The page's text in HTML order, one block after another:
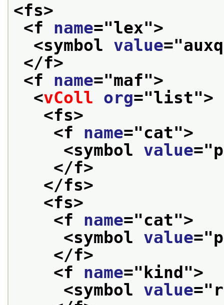
<fs>
<f name="lex">
<symbol value="
</f>
<f name="maf">
<vColl org="list">
<fs>
<f name="cat">
<symbol value="
</f>
</fs>
<fs>
<f name="cat">
<symbol value="
</f>
<f name=" kind ">
<symbol value="